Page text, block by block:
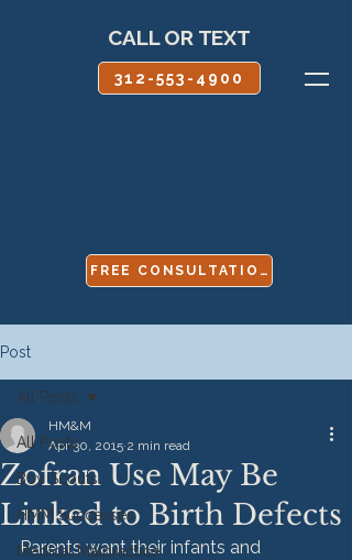
CALL OR TEXT
312-553-4900
FREE CONSULTATION
Post
All Posts
Boy Scouts
HMM Successes
Medical Malpractice
All Posts
Zofran Use May Be
Linked to Birth Defects
HM&M
Apr 30, 2015 2 min read
Parents want their infants and